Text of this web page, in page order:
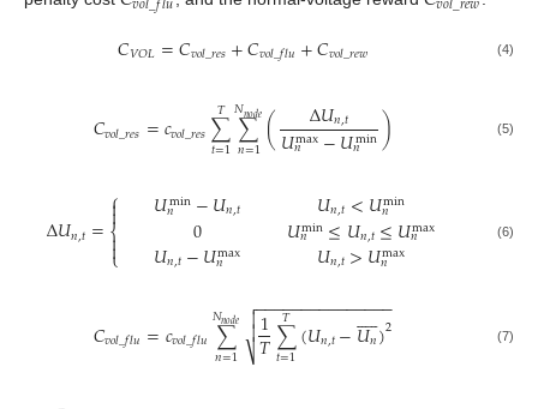
𝐶𝑉𝑂𝐿=𝐶𝑣𝑜𝑙_𝑟𝑒𝑠+𝐶𝑣𝑜𝑙_𝑓𝑙𝑢+𝐶𝑣𝑜𝑙_𝑟𝑒𝑤 (4)
𝐶𝑣𝑜𝑙_𝑟𝑒𝑠=𝑐𝑣𝑜𝑙_𝑟𝑒𝑠∑
𝑡=1
𝑇 ∑
𝑛=1
𝑁𝑛𝑜𝑑𝑒( Δ𝑈𝑛,𝑡
𝑈max
𝑛 −𝑈min
𝑛 ) (5)
Δ𝑈𝑛,𝑡=⎧
⎩
⎨



𝑈min
𝑛 −𝑈𝑛,𝑡
0
𝑈𝑛,𝑡−𝑈max
𝑛
𝑈𝑛,𝑡<𝑈min
𝑛
𝑈min
𝑛 ≤𝑈𝑛,𝑡≤𝑈max
𝑛
𝑈𝑛,𝑡>𝑈max
𝑛
(6)
𝐶𝑣𝑜𝑙_𝑓𝑙𝑢=𝑐𝑣𝑜𝑙_𝑓𝑙𝑢∑
𝑛=1
𝑁𝑛𝑜𝑑𝑒 1
𝑇∑
𝑡=1
𝑇 (𝑈𝑛,𝑡−𝑈𝑛
 
)2
− −
−−−−−−−−−−−−−

⎷

 (7)